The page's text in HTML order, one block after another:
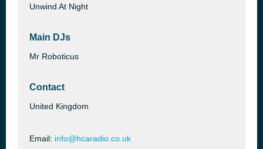
Unwind At Night
Main DJs
Mr Roboticus
Contact
United Kingdom
Email: info@hcaradio.co.uk